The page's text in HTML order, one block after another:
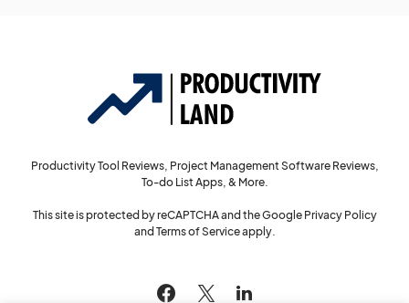
Productivity Tool Reviews, Project Management Software Reviews,
To-do List Apps, & More.
This site is protected by reCAPTCHA and the Google Privacy Policy
and Terms of Serviceapply.